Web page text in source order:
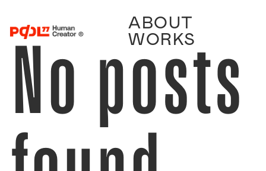
ABOUT
WORKS
No posts